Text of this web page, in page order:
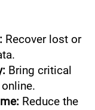
Recover lost or
Bring critical
Reduce the